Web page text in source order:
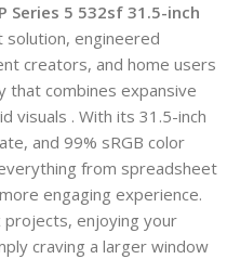
Series 5 532sf 31.5-inch
engineered
creators, and home users
that combines expansive
visuals . With its 31.5-inch
and 99% sRGB color
from spreadsheet
engaging experience.
projects, enjoying your
craving a larger window